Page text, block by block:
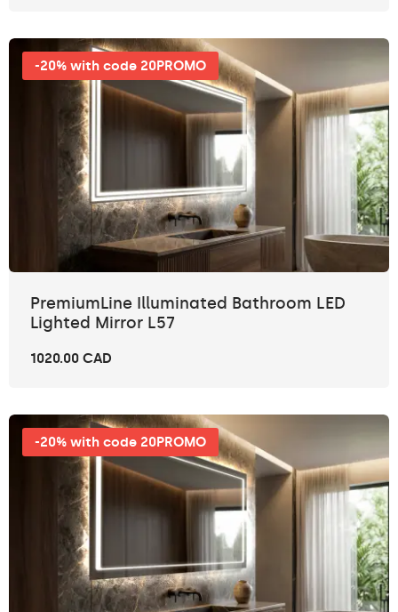
-20% with code 20PROMO
PremiumLine Illuminated Bathroom LED
Lighted Mirror L57
1020.00 CAD
-20% with code 20PROMO